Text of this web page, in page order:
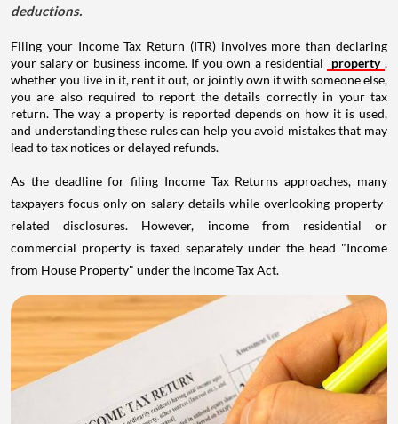
deductions.
Filing your Income Tax Return (ITR) involves more than declaring
your salary or business income. If you own a residential
property ,
whether you live in it, rent it out, or jointly own it with someone else,
you are also required to report the details correctly in your tax
return. The way a property is reported depends on how it is used,
and understanding these rules can help you avoid mistakes that may
lead to tax notices or delayed refunds.
As the deadline for filing Income Tax Returns approaches, many
taxpayers focus only on salary details while overlooking property-
related disclosures. However, income from residential or
commercial property is taxed separately under the head "Income
from House Property" under the Income Tax Act.